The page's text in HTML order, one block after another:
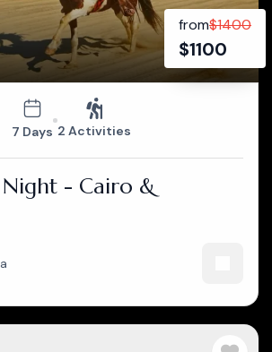
from$1400
$1100
7 Days 2 Activities
- Cairo &